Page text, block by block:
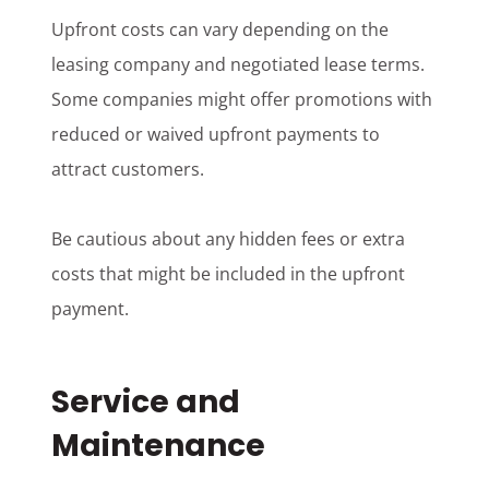
Upfront costs can vary depending on the
leasing company and negotiated lease terms.
Some companies might offer promotions with
reduced or waived upfront payments to
attract customers.
Be cautious about any hidden fees or extra
costs that might be included in the upfront
payment.
Service and
Maintenance